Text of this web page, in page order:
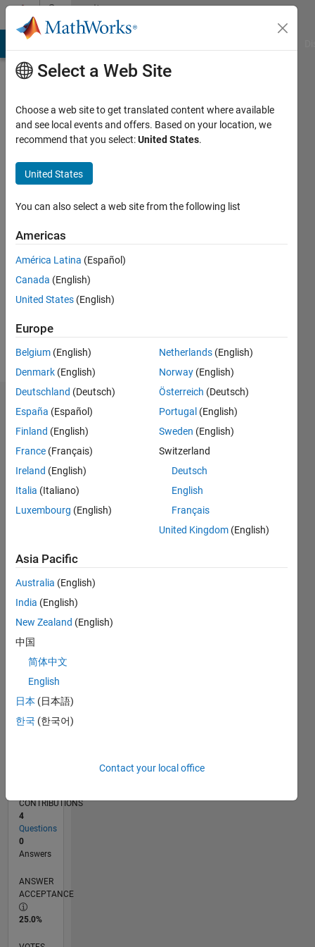
Skip to contentCommunity
Profile
lee
Active
2018
Followers:
Dashboard
Statistics
M…
CONTRIBUTIONS L
-2-1
0
1
4
RANK
of
CONTRIBUTIONS
4
Questions
0
Answers
ANSWER
ACCEPTANCE
25.0%
Select a Web Site
Choose a web site to get translated content where available
and see local events and offers. Based on your location, we
recommend that you select:United States.
United States
You can also select a web site from the following list
Americas
América Latina (Español)
Canada (English)
United States (English)
Europe
Belgium (English)
Denmark (English)
Deutschland (Deutsch)
España (Español)
Finland (English)
France (Français)
Ireland (English)
Italia (Italiano)
Luxembourg (English)
Netherlands (English)
Norway (English)
Österreich (Deutsch)
Portugal (English)
Sweden (English)
Switzerland
Deutsch
English
Français
United Kingdom (English)
Asia Pacific
Australia (English)
India (English)
New Zealand (English)
中国
简体中文
English
日本 (日本語)
한국 (한국어)
Contact your local office